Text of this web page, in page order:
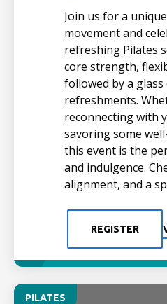
Join us for a
movement and
refreshing Pilates
core strength,
followed by a
refreshments.
reconnecting with
savoring some
this event is the
and indulgence.
alignment, and a
REGISTER
PILATES